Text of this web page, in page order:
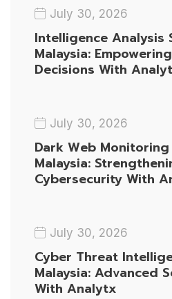
July 30, 2026
Intelligence Analysis
Malaysia:
Decisions With
July 30, 2026
Dark Web
Malaysia:
Cybersecurity With
July 30, 2026
Cyber Threat
Malaysia: Advanced
With Analytx